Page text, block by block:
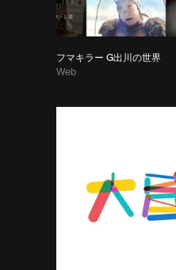
フマキラー G出川の世界
Web